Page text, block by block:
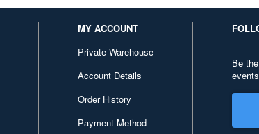
MY ACCOUNT
Private Warehouse
Account Details
Order History
Payment Method
Be